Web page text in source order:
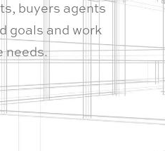
buyers agents
goals and work
needs.